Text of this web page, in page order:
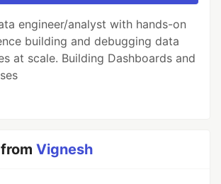
engineer/analyst with hands-on
building and debugging data
at scale. Building Dashboards and
fromVignesh